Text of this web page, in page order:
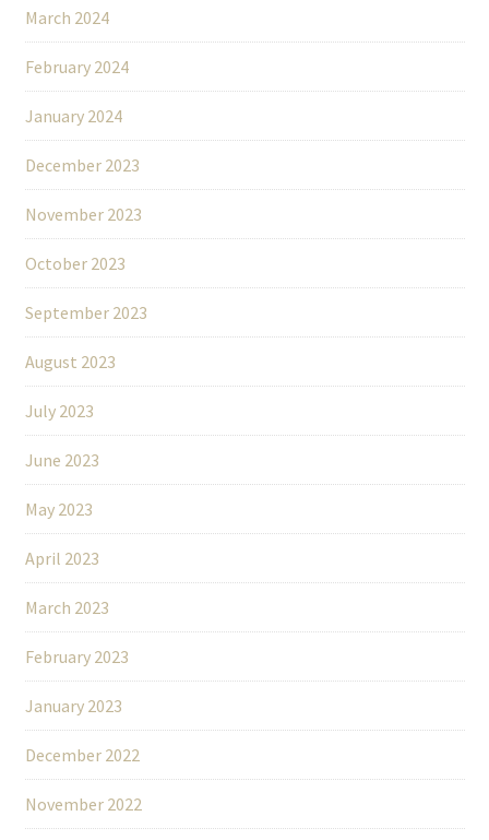
March 2024
February 2024
January 2024
December 2023
November 2023
October 2023
September 2023
August 2023
July 2023
June 2023
May 2023
April 2023
March 2023
February 2023
January 2023
December 2022
November 2022